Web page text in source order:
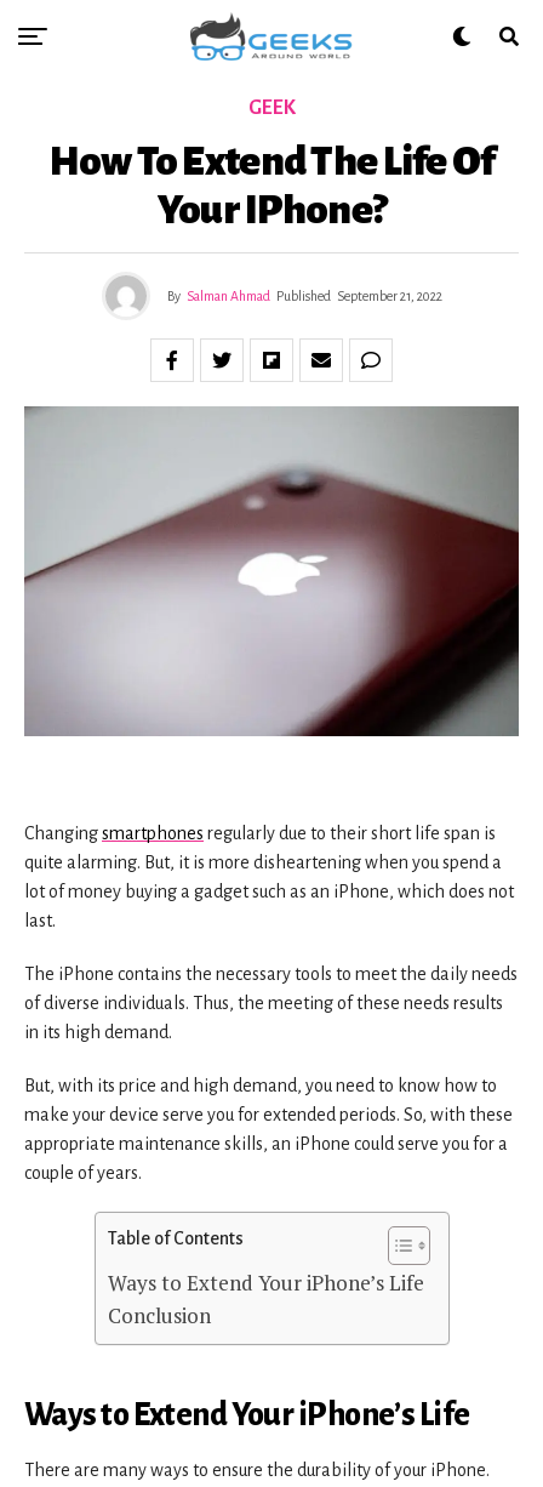
GEEK
How To Extend The Life Of
Your IPhone?
By Salman Ahmad Published September 21, 2022
Changingsmartphones regularly due to their short life span is
quite alarming. But, it is more disheartening when you spend a
lot of money buying a gadget such as an iPhone, which does not
last.
The iPhone contains the necessary tools to meet the daily needs
of diverse individuals. Thus, the meeting of these needs results
in its high demand.
But, with its price and high demand, you need to know how to
make your device serve you for extended periods. So, with these
appropriate maintenance skills, an iPhone could serve you for a
couple of years.
Table of Contents
Ways to Extend Your iPhone’s Life
Conclusion
Ways to Extend Your iPhone’s Life
There are many ways to ensure the durability of your iPhone.